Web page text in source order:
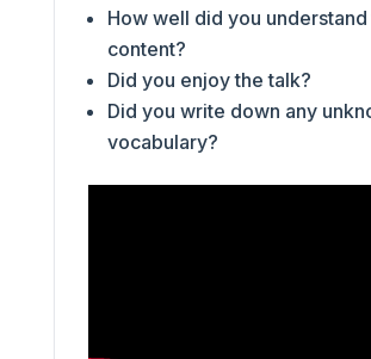
How well did you understand
content?
Did you enjoy the talk?
Did you write down any
vocabulary?